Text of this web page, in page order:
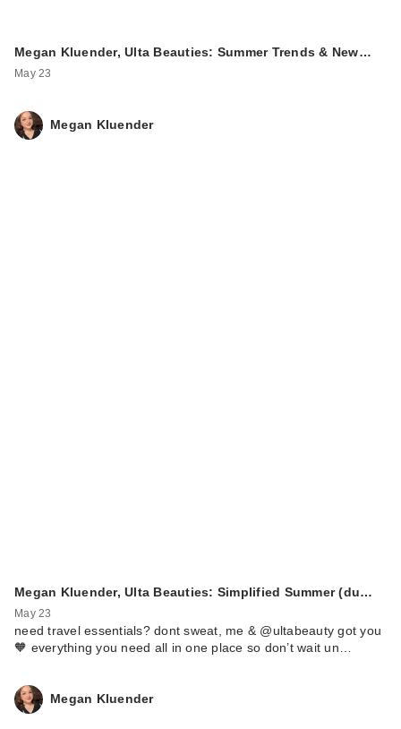
Megan Kluender, Ulta Beauties: Summer Trends & New…
May 23
Megan Kluender
Megan Kluender, Ulta Beauties: Simplified Summer (du…
May 23
need travel essentials? dont sweat, me & @ultabeauty got you
🧡 everything you need all in one place so don’t wait un…
Megan Kluender